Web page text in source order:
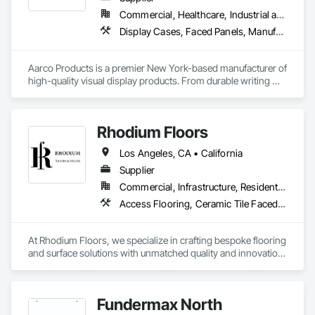
using the finest materials ⚡️🔧
Commercial, Healthcare, Industrial and Energy, Institutional, Residential
Display Cases, Faced Panels, Manufactured Site Specialties, Visual Display Units
Aarco Products is a premier New York-based manufacturer of
high-quality visual display products. From durable writing
Rhodium Floors
Los Angeles, CA • California
Supplier
Commercial, Infrastructure, Residential
Access Flooring, Ceramic Tile Faced Panels, Tile
At Rhodium Floors, we specialize in crafting bespoke flooring
and surface solutions with unmatched quality and innovation.
residential and commercial projects.
Fundermax North